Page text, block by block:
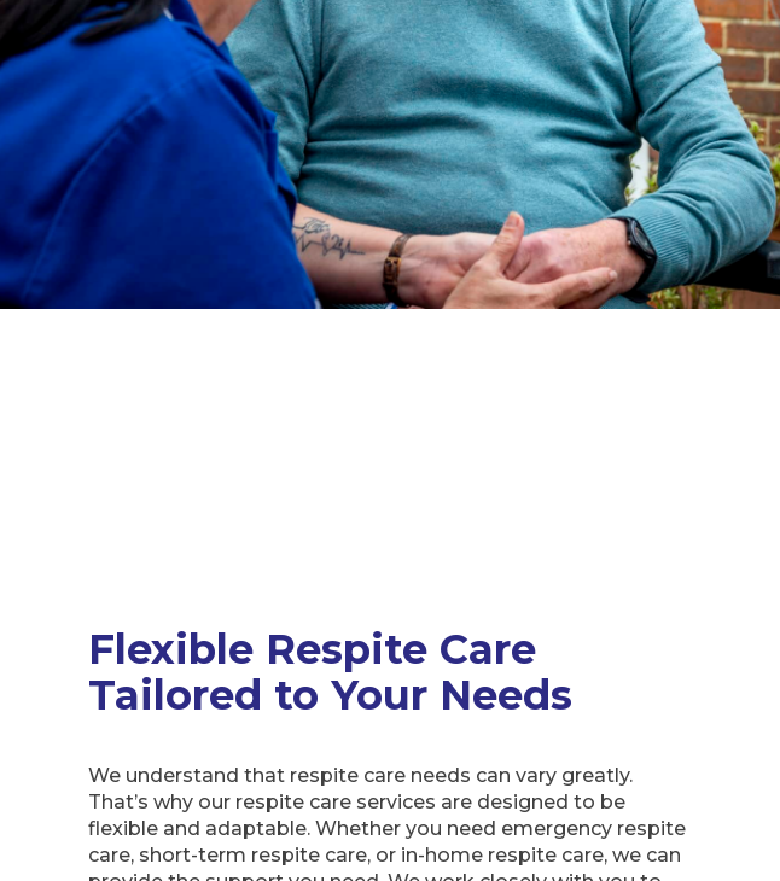
Flexible Respite Care
Tailored to Your Needs
We understand that respite care needs can vary greatly.
That’s why our respite care services are designed to be
flexible and adaptable. Whether you need emergency respite
care, short-term respite care, or in-home respite care, we can